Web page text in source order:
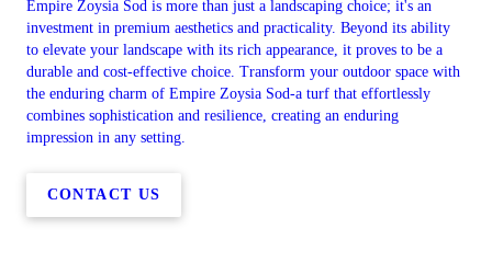
Empire Zoysia Sod is more than just a landscaping choice; it's an
investment in premium aesthetics and practicality. Beyond its ability
to elevate your landscape with its rich appearance, it proves to be a
durable and cost-effective choice. Transform your outdoor space with
the enduring charm of Empire Zoysia Sod-a turf that effortlessly
combines sophistication and resilience, creating an enduring
impression in any setting.
CONTACT US